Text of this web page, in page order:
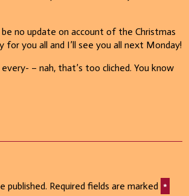
no update on account of the Christmas
for you all and I’ll see you all next Monday!
every- – nah, that’s too cliched. You know
published. Required fields are marked *